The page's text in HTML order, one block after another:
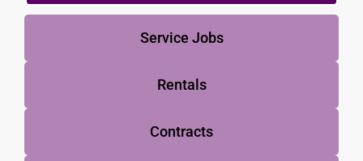
Service Jobs
Rentals
Contracts